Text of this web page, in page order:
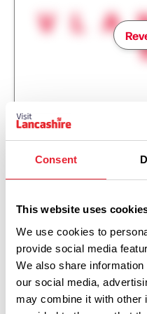
Consent
This website uses
We use cookies to
provide social media
We also share
our social media,
may combine it with other